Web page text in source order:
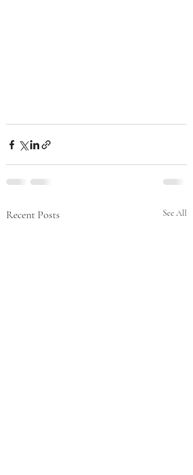
Recent Posts See All